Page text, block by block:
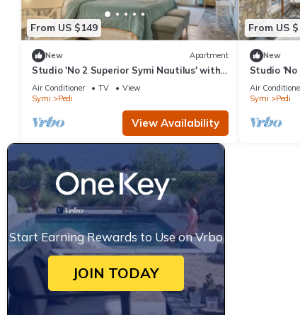
From US $149
New Apartment
Studio 'No 2 Superior Symi Nautilus' with
Sea View, Wi-Fi and Air Conditioning
Air Conditioner TV
View
Symi
Pedi
View Availability
From US
New
Studio
Sea View,
Air
Symi
Pedi
Start Earning Rewards to Use on Vrbo
JOIN TODAY